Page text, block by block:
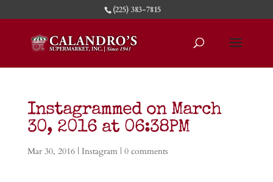
(225) 383-7815
Instagrammed on March
30, 2016 at 06:38PM
Mar 30, 2016| Instagram| 0 comments